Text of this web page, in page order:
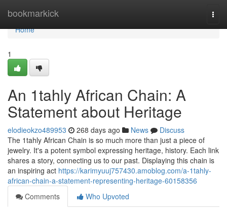
bookmarkick
Home
Home
1
An 1tahly African Chain: A
Statement about Heritage
elodieokzo489953 268 days ago News
Discuss
The 1tahly African Chain is so much more than just a piece of
jewelry. It's a potent symbol expressing heritage, history. Each link
shares a story, connecting us to our past. Displaying this chain is
an inspiring act https://karimyuuj757430.amoblog.com/a-1tahly-
african-chain-a-statement-representing-heritage-60158356
Comments
Who Upvoted